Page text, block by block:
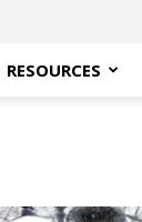
RESOURCES